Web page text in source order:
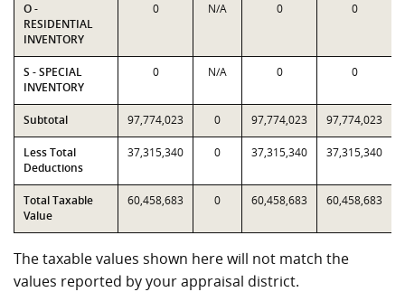
O -
RESIDENTIAL
INVENTORY
0 N/A 0 0
S - SPECIAL
INVENTORY
0 N/A 0 0
Subtotal 97,774,023 0 97,774,023 97,774,023
Less Total
Deductions
37,315,340 0 37,315,340 37,315,340
Total Taxable
Value
60,458,683 0 60,458,683 60,458,683
The taxable values shown here will not match the
values reported by your appraisal district.